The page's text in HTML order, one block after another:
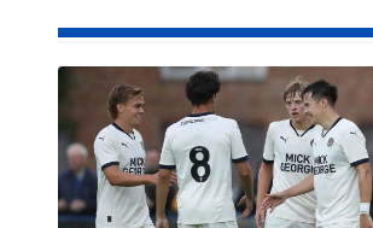
Seven Up For Posh At Spalding